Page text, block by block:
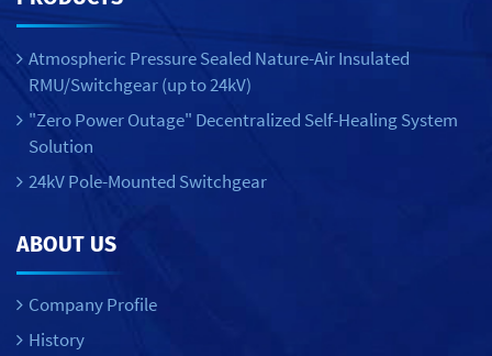
Atmospheric Pressure Sealed Nature-Air Insulated
RMU/Switchgear (up to 24kV)
"Zero Power Outage" Decentralized Self-Healing System
Solution
24kV Pole-Mounted Switchgear
ABOUT US
Company Profile
History